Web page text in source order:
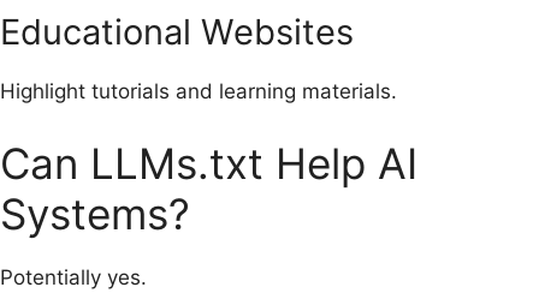
Educational Websites
Highlight tutorials and learning materials.
Can LLMs.txt Help AI
Systems?
Potentially yes.